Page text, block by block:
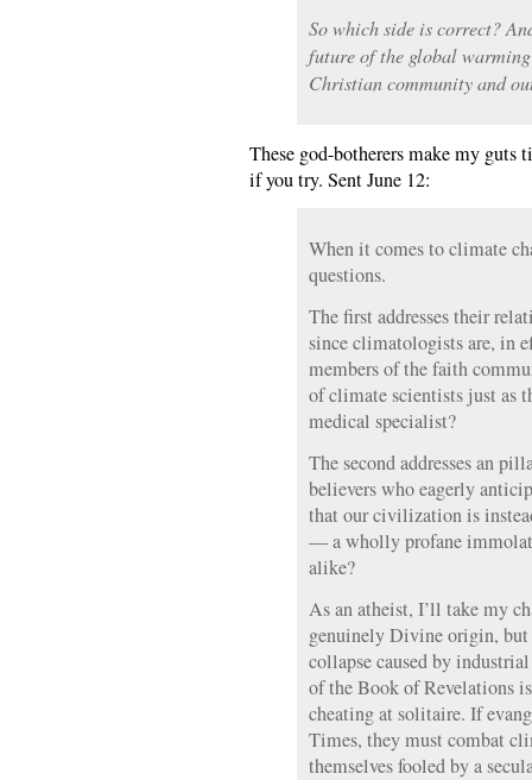
So which side is correct?
future of the global
Christian community and
These god-botherers make my guts
if you try. Sent June 12:
When it comes to climate
questions.
The first addresses their
since climatologists are, in
members of the faith
of climate scientists just as
medical specialist?
The second addresses an
believers who eagerly
that our civilization is
— a wholly profane
alike?
As an atheist, I’ll take my
genuinely Divine origin,
collapse caused by
of the Book of Revelations
cheating at solitaire. If
Times, they must combat
themselves fooled by a